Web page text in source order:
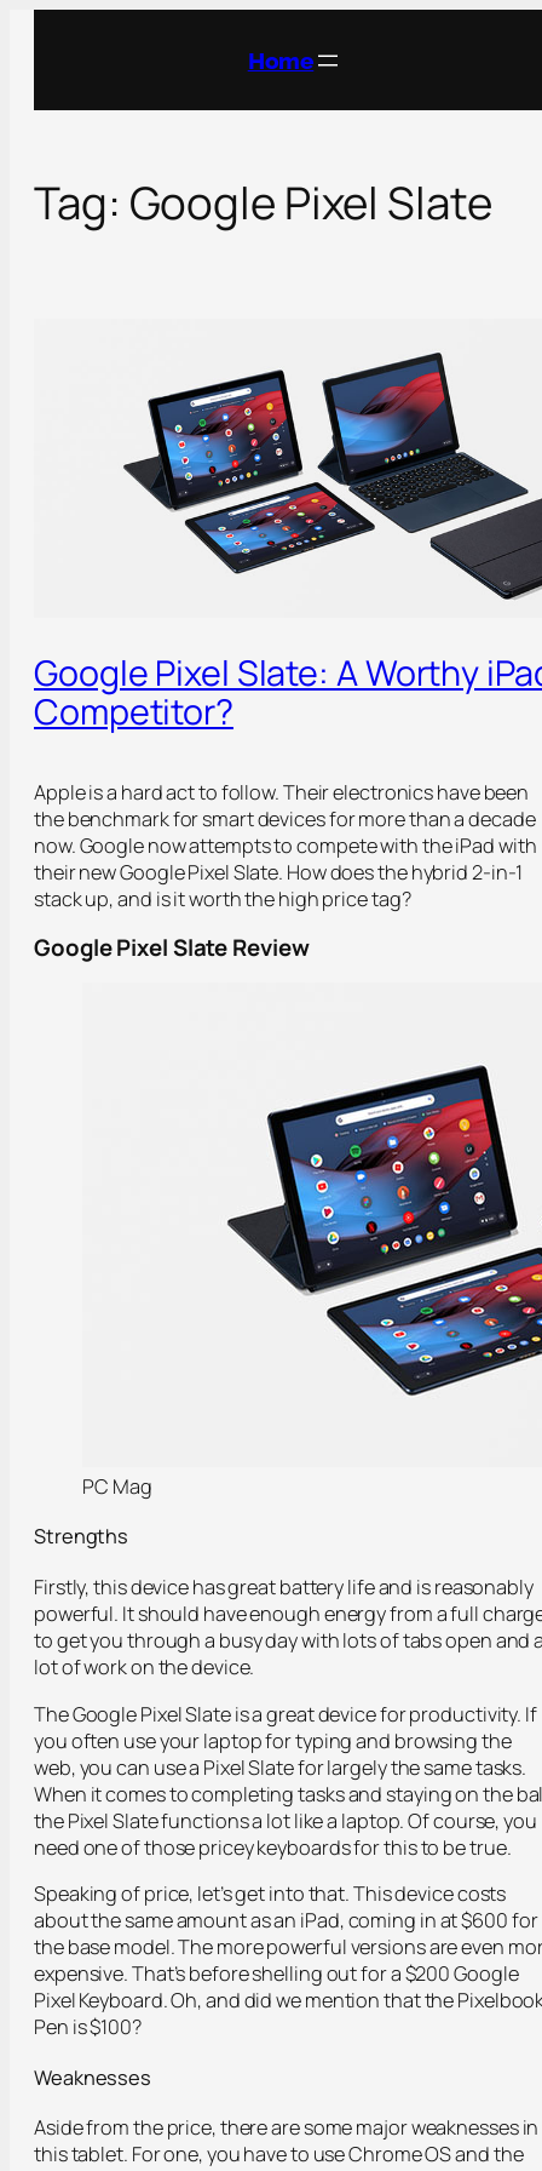
Home
Tag: Google Pixel Slate
Google Pixel Slate: A Worthy
Competitor?
Apple is a hard act to follow. Their electronics have been
the benchmark for smart devices for more than a decade
now. Google now attempts to compete with the iPad with
their new Google Pixel Slate. How does the hybrid 2-in-1
stack up, and is it worth the high price tag?
Google Pixel Slate Review
PC Mag
Strengths
Firstly, this device has great battery life and is reasonably
powerful. It should have enough energy from a full
to get you through a busy day with lots of tabs open and
lot of work on the device.
The Google Pixel Slate is a great device for productivity. If
you often use your laptop for typing and browsing the
web, you can use a Pixel Slate for largely the same tasks.
When it comes to completing tasks and staying on the
the Pixel Slate functions a lot like a laptop. Of course, you
need one of those pricey keyboards for this to be true.
Speaking of price, let’s get into that. This device costs
about the same amount as an iPad, coming in at $600 for
the base model. The more powerful versions are even
expensive. That’s before shelling out for a $200 Google
Pixel Keyboard. Oh, and did we mention that the
Pen is $100?
Weaknesses
Aside from the price, there are some major weaknesses in
this tablet. For one, you have to use Chrome OS and the